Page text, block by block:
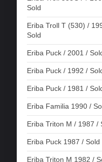
Sold
Eriba Troll T (530) /
Sold
Eriba Puck / 2001 /
Eriba Puck / 1992 /
Eriba Puck / 1981 /
Eriba Familia 1990 /
Eriba Triton M / 1987 /
Eriba Puck 1987 / Sold
Eriba Triton M 1982 /